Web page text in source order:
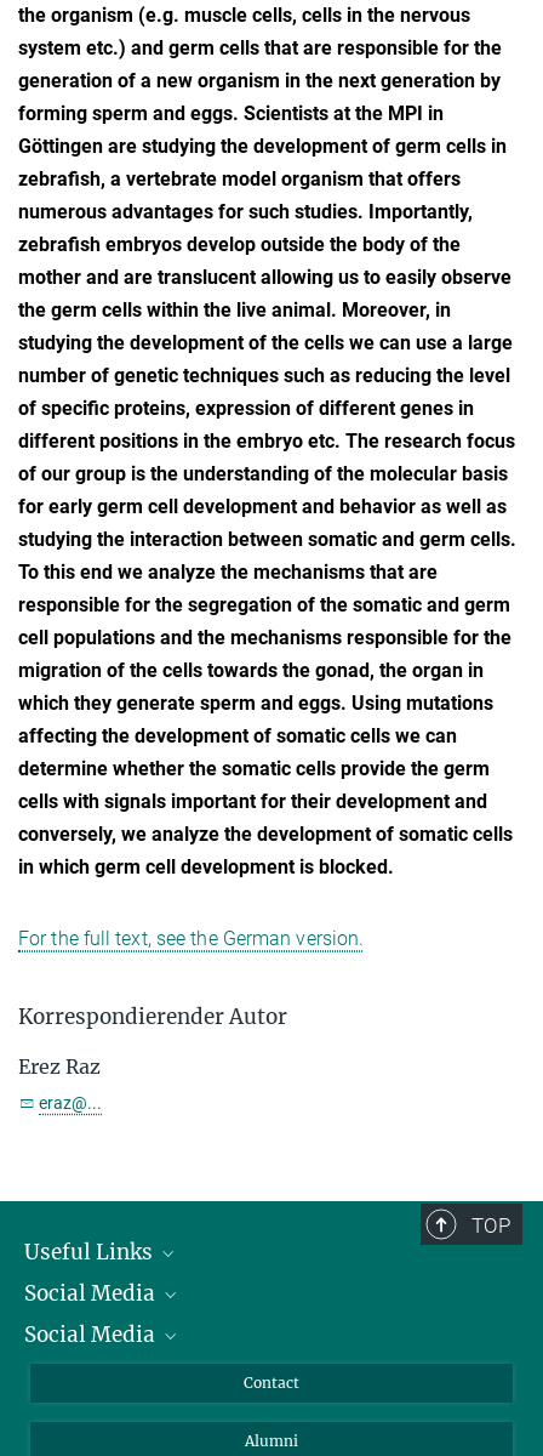
the organism (e.g. muscle cells, cells in the nervous
system etc.) and germ cells that are responsible for the
generation of a new organism in the next generation by
forming sperm and eggs. Scientists at the MPI in
Göttingen are studying the development of germ cells in
zebrafish, a vertebrate model organism that offers
numerous advantages for such studies. Importantly,
zebrafish embryos develop outside the body of the
mother and are translucent allowing us to easily observe
the germ cells within the live animal. Moreover, in
studying the development of the cells we can use a large
number of genetic techniques such as reducing the level
of specific proteins, expression of different genes in
different positions in the embryo etc. The research focus
of our group is the understanding of the molecular basis
for early germ cell development and behavior as well as
studying the interaction between somatic and germ cells.
To this end we analyze the mechanisms that are
responsible for the segregation of the somatic and germ
cell populations and the mechanisms responsible for the
migration of the cells towards the gonad, the organ in
which they generate sperm and eggs. Using mutations
affecting the development of somatic cells we can
determine whether the somatic cells provide the germ
cells with signals important for their development and
conversely, we analyze the development of somatic cells
in which germ cell development is blocked.
For the full text, see the German version.
Korrespondierender Autor
Erez Raz
eraz@...
TOP
Useful Links
President
Facts and Figures
Social Media
Bluesky
Social Media
Contact
Alumni